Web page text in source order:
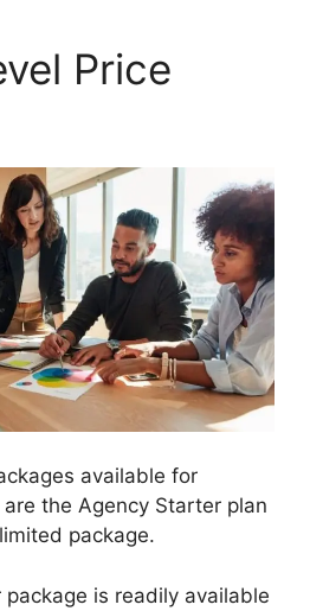
Price
available for
the Agency Starter plan
package.
is readily available